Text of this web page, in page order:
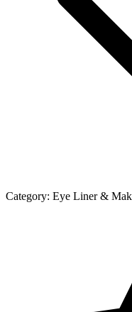
Category: Eye Liner &